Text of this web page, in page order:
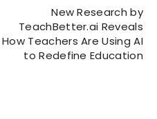
New Research by
TeachBetter.ai Reveals
How Teachers Are Using AI
to Redefine Education